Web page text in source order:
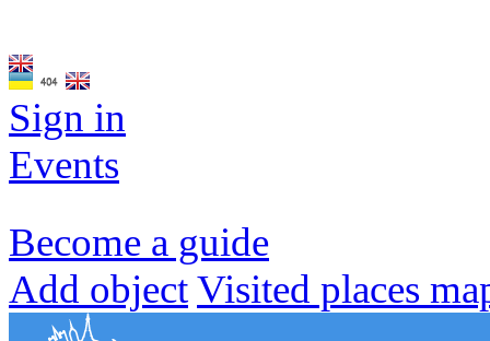
Sign in
Events
Become a guide
Add objectVisited places